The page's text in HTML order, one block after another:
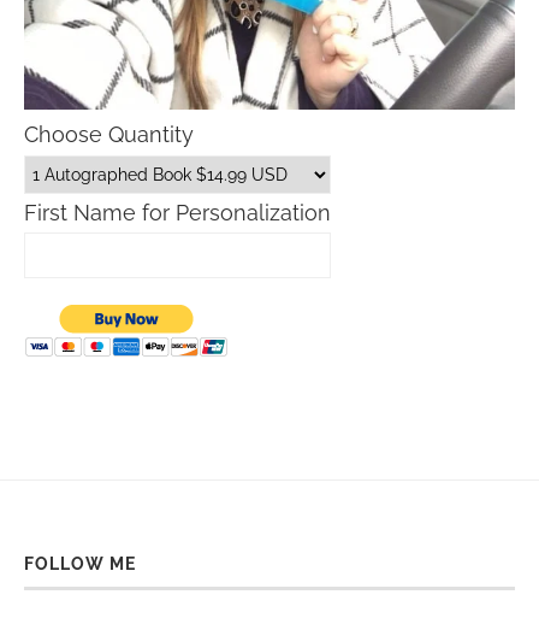
Choose Quantity
First Name for Personalization
FOLLOW ME